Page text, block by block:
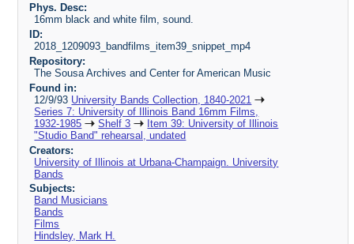
Phys. Desc:
16mm black and white film, sound.
ID:
2018_1209093_bandfilms_item39_snippet_mp4
Repository:
The Sousa Archives and Center for American Music
Found in:
12/9/93 University Bands Collection, 1840-2021
Series 7: University of Illinois Band 16mm Films,
1932-1985
Shelf 3
Item 39: University of Illinois
"Studio Band" rehearsal, undated
Creators:
University of Illinois at Urbana-Champaign. University
Bands
Subjects:
Band Musicians
Bands
Films
Hindsley, Mark H.